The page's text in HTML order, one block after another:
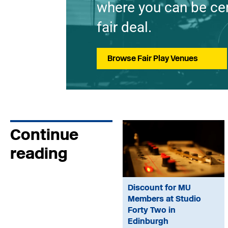
where you can be
fair deal.
Browse Fair Play Venues
Continue
reading
Discount for MU
Members at Studio
Forty Two in
Edinburgh